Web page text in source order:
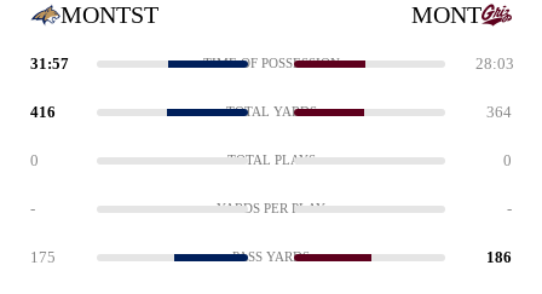
MONTST MONT
31:57 TIME OF POSSESSION 28:03
416 TOTAL YARDS 364
0 TOTAL PLAYS 0
- YARDS PER PLAY -
175 PASS YARDS 186